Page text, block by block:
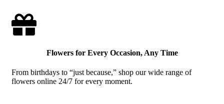

Flowers for Every Occasion, Any Time
From birthdays to “just because,” shop our wide range of
flowers online 24/7 for every moment.